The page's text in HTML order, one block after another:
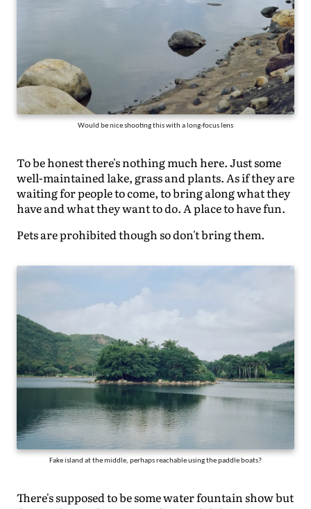
Would be nice shooting this with a long-focus lens
To be honest there's nothing much here. Just some
well-maintained lake, grass and plants. As if they are
waiting for people to come, to bring along what they
have and what they want to do. A place to have fun.
Pets are prohibited though so don't bring them.
Fake island at the middle, perhaps reachable using the paddle boats?
There's supposed to be some water fountain show but